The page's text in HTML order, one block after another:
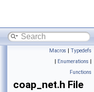
Macros | Typedefs
| Enumerations |
Functions
coap_net.h File